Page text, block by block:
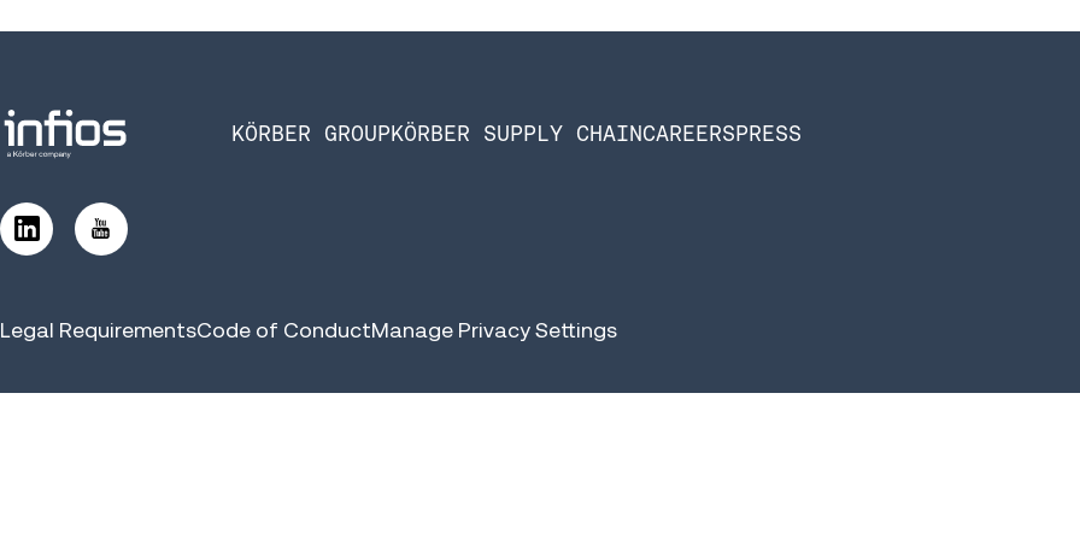
KÖRBER GROUPKÖRBER SUPPLY CHAINCAREERSPRESS
Legal RequirementsCode of ConductManage Privacy Settings